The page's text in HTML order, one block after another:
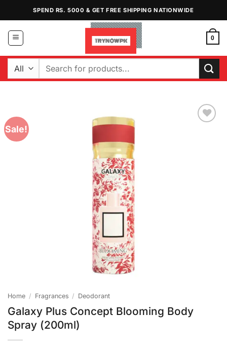
content
SPEND RS. 5000 & GET FREE SHIPPING NATIONWIDE
0
Search
Sale!
Home / Fragrances / Deodorant
Galaxy Plus Concept Blooming Body
Spray (200ml)